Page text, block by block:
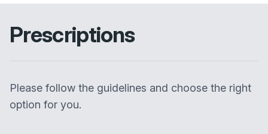
Prescriptions
Please follow the guidelines and choose the right
option for you.